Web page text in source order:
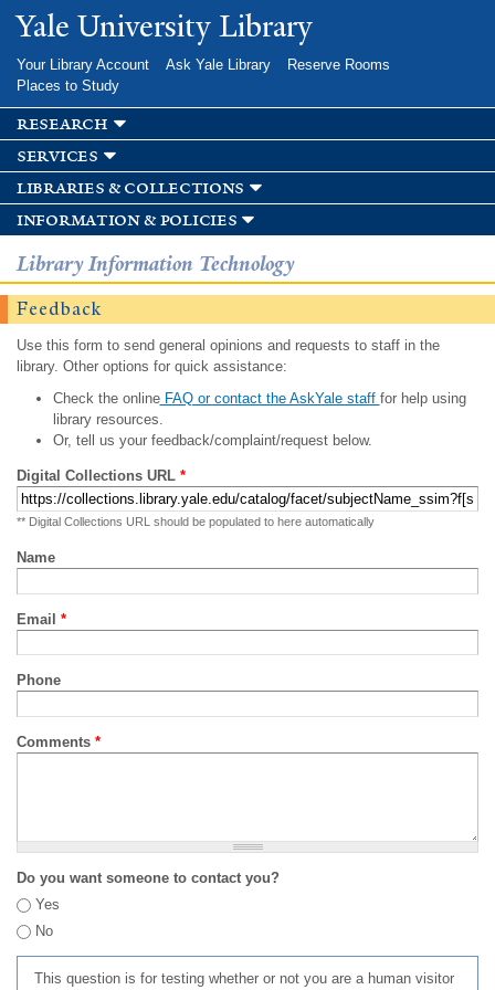
Skip to
main
Yale University Library
Your Library Account Ask Yale Library
Reserve Rooms
Places to Study
research
services
libraries & collections
information & policies
Library Information Technology
Feedback
Use this form to send general opinions and requests to staff in the
library. Other options for quick assistance:
Check the onlineFAQ or contact the AskYale staff for help using
library resources.
Or, tell us your feedback/complaint/request below.
Digital Collections URL *
** Digital Collections URL should be populated to here automatically
Name
Email *
Phone
Comments *
Do you want someone to contact you?
Yes
No
This question is for testing whether or not you are a human visitor